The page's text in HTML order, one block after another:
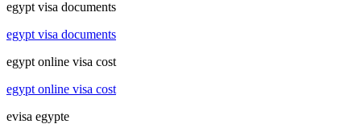
egypt visa documents
egypt visa documents
egypt online visa cost
egypt online visa cost
evisa egypte